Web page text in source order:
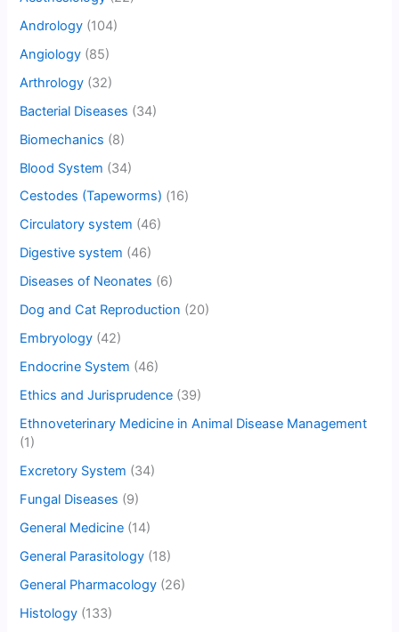
Andrology (104)
Angiology (85)
Arthrology (32)
Bacterial Diseases (34)
Biomechanics (8)
Blood System (34)
Cestodes (Tapeworms) (16)
Circulatory system (46)
Digestive system (46)
Diseases of Neonates (6)
Dog and Cat Reproduction (20)
Embryology (42)
Endocrine System (46)
Ethics and Jurisprudence (39)
Ethnoveterinary Medicine in Animal Disease Management
(1)
Excretory System (34)
Fungal Diseases (9)
General Medicine (14)
General Parasitology (18)
General Pharmacology (26)
Histology (133)